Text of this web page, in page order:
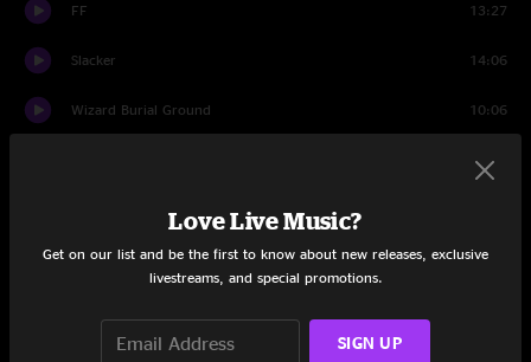
FF 13:27
Slacker 14:06
Wizard Burial Ground 10:06
The Bottom Half 7:30
The Bottom Half
Love Live Music?
Get on our list and be the first to know about new releases, exclusive
livestreams, and special promotions.
SIGN UP